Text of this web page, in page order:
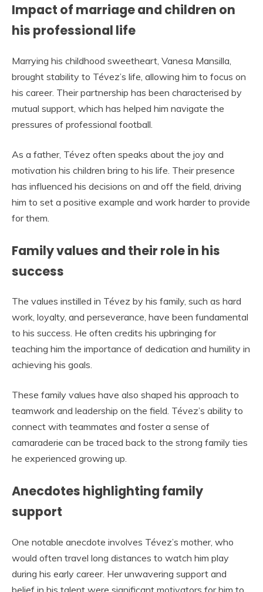
Impact of marriage and children on
his professional life
Marrying his childhood sweetheart, Vanesa Mansilla,
brought stability to Tévez’s life, allowing him to focus on
his career. Their partnership has been characterised by
mutual support, which has helped him navigate the
pressures of professional football.
As a father, Tévez often speaks about the joy and
motivation his children bring to his life. Their presence
has influenced his decisions on and off the field, driving
him to set a positive example and work harder to provide
for them.
Family values and their role in his
success
The values instilled in Tévez by his family, such as hard
work, loyalty, and perseverance, have been fundamental
to his success. He often credits his upbringing for
teaching him the importance of dedication and humility in
achieving his goals.
These family values have also shaped his approach to
teamwork and leadership on the field. Tévez’s ability to
connect with teammates and foster a sense of
camaraderie can be traced back to the strong family ties
he experienced growing up.
Anecdotes highlighting family
support
One notable anecdote involves Tévez’s mother, who
would often travel long distances to watch him play
during his early career. Her unwavering support and